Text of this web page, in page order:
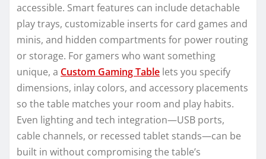
accessible. Smart features can include detachable
play trays, customizable inserts for card games and
minis, and hidden compartments for power routing
or storage. For gamers who want something
unique, a Custom Gaming Table lets you specify
dimensions, inlay colors, and accessory placements
so the table matches your room and play habits.
Even lighting and tech integration—USB ports,
cable channels, or recessed tablet stands—can be
built in without compromising the table’s